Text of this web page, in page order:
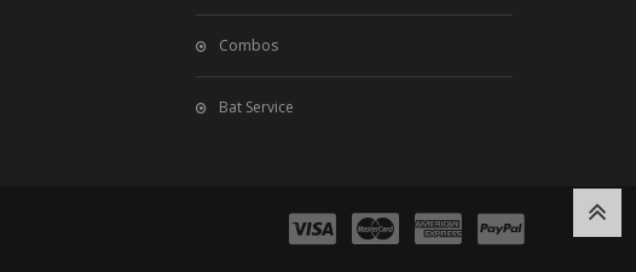
Combos
Bat Service